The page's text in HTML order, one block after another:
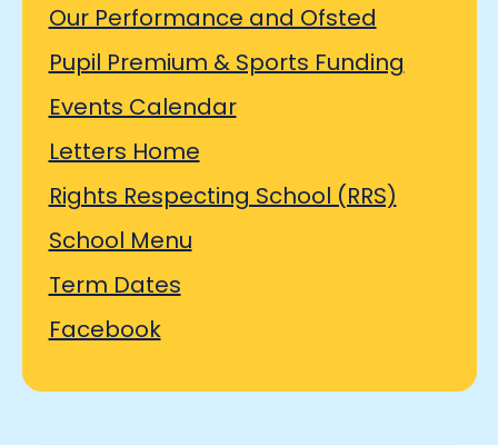
Our Performance and Ofsted
Pupil Premium & Sports Funding
Events Calendar
Letters Home
Rights Respecting School (RRS)
School Menu
Term Dates
Facebook